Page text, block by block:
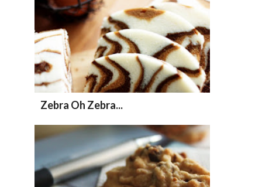
Zebra Oh Zebra...